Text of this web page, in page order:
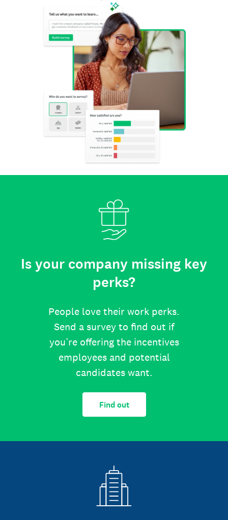
Is your company missing key
perks?
People love their work perks.
Send a survey to find out if
you’re offering the incentives
employees and potential
candidates want.
Find out